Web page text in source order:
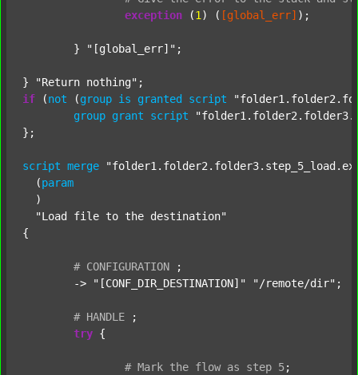
exception (1 ) ( [global_err] );
	}
"[global_err]" ;
} "Return nothing"
if (not (group is granted script
group grant script
};
script merge
  (
param
  )
"Load file to the destination"
{
# CONFIGURATION
;
	->
"[CONF_DIR_DESTINATION]" "/remote/dir" ;
# HANDLE
;
try {
# Mark the flow as step 5;